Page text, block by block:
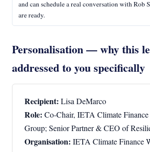
and can schedule a real conversation with
are ready.
Personalisation — why this
addressed to you specifically
Recipient: Lisa DeMarco
Role: Co-Chair, IETA Climate
Group; Senior Partner & CEO of
Organisation: IETA Climate Finance